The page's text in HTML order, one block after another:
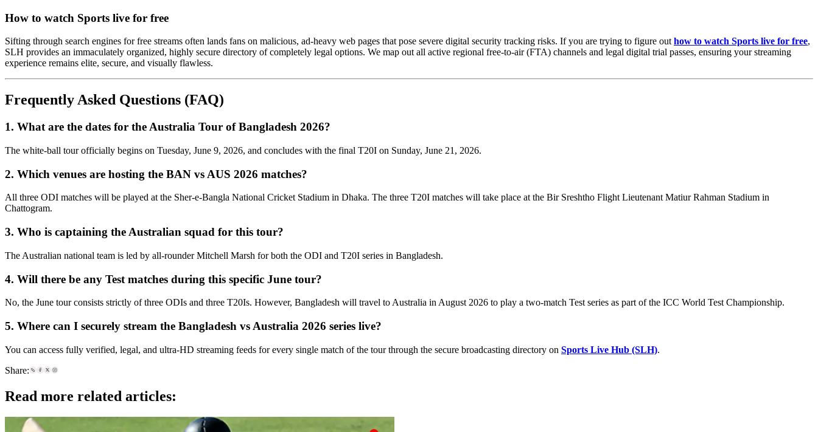
How to watch Sports live for free
Sifting through search engines for free streams often lands fans on malicious, ad-heavy web pages that pose severe digital security tracking risks. If you are trying to figure outhow to watch Sports live for free,
SLH provides an immaculately organized, highly secure directory of completely legal options. We map out all active regional free-to-air (FTA) channels and legal digital trial passes, ensuring your streaming
experience remains elite, secure, and visually flawless.
Frequently Asked Questions (FAQ)
1. What are the dates for the Australia Tour of Bangladesh 2026?
The white-ball tour officially begins on Tuesday, June 9, 2026, and concludes with the final T20I on Sunday, June 21, 2026.
2. Which venues are hosting the BAN vs AUS 2026 matches?
All three ODI matches will be played at the Sher-e-Bangla National Cricket Stadium in Dhaka. The three T20I matches will take place at the Bir Sreshtho Flight Lieutenant Matiur Rahman Stadium in
Chattogram.
3. Who is captaining the Australian squad for this tour?
The Australian national team is led by all-rounder Mitchell Marsh for both the ODI and T20I series in Bangladesh.
4. Will there be any Test matches during this specific June tour?
No, the June tour consists strictly of three ODIs and three T20Is. However, Bangladesh will travel to Australia in August 2026 to play a two-match Test series as part of the ICC World Test Championship.
5. Where can I securely stream the Bangladesh vs Australia 2026 series live?
You can access fully verified, legal, and ultra-HD streaming feeds for every single match of the tour through the secure broadcasting directory on Sports Live Hub (SLH).
Share:
Read more related articles: